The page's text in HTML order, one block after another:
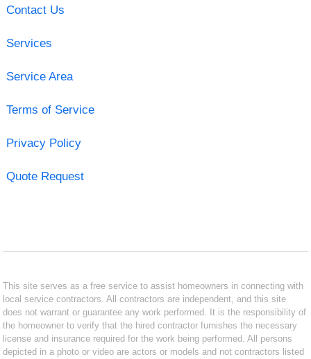
Contact Us
Services
Service Area
Terms of Service
Privacy Policy
Quote Request
This site serves as a free service to assist homeowners in connecting with
local service contractors. All contractors are independent, and this site
does not warrant or guarantee any work performed. It is the responsibility of
the homeowner to verify that the hired contractor furnishes the necessary
license and insurance required for the work being performed. All persons
depicted in a photo or video are actors or models and not contractors listed